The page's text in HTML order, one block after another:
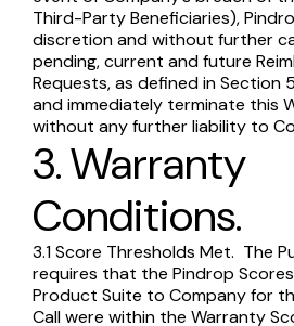
Third-Party Beneficiaries),
discretion and without further
pending, current and future
Requests, as defined in Section
and immediately terminate this
without any further liability to
3. Warranty
Conditions.
3.1 Score Thresholds Met. The
requires that the Pindrop
Product Suite to Company for
Call were within the Warranty